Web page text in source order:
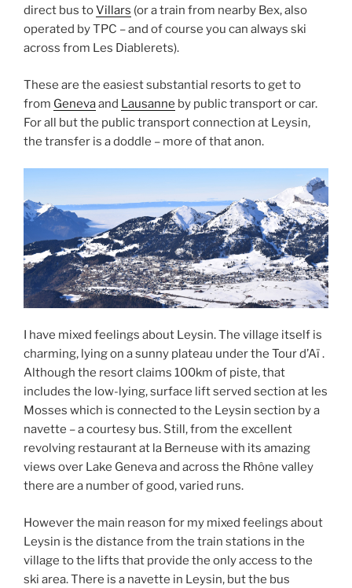
direct bus toVillars (or a train from nearby Bex, also
operated by TPC – and of course you can always ski
across from Les Diablerets).
These are the easiest substantial resorts to get to
from Genevaand Lausanne by public transport or car.
For all but the public transport connection at Leysin,
the transfer is a doddle – more of that anon.
I have mixed feelings about Leysin. The village itself is
charming, lying on a sunny plateau under the Tour d’Aï .
Although the resort claims 100km of piste, that
includes the low-lying, surface lift served section at les
Mosses which is connected to the Leysin section by a
navette – a courtesy bus. Still, from the excellent
revolving restaurant at la Berneuse with its amazing
views over Lake Geneva and across the Rhône valley
there are a number of good, varied runs.
However the main reason for my mixed feelings about
Leysin is the distance from the train stations in the
village to the lifts that provide the only access to the
ski area. There is a navette in Leysin, but the bus